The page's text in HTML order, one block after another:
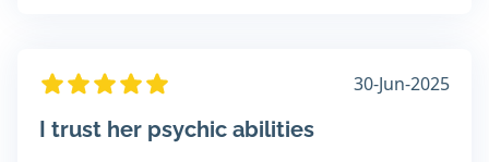
30-Jun-2025
I trust her psychic abilities